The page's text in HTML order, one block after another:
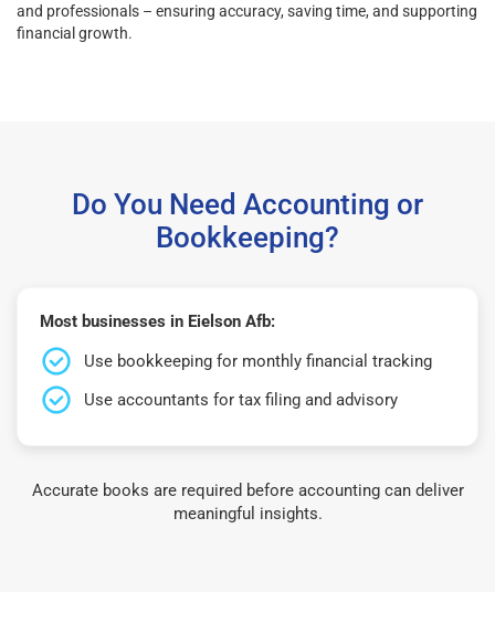
and professionals – ensuring accuracy, saving time, and supporting
financial growth.
Do You Need Accounting or
Bookkeeping?
Most businesses in Eielson Afb:
Use bookkeeping for monthly financial tracking
Use accountants for tax filing and advisory
Accurate books are required before accounting can deliver
meaningful insights.